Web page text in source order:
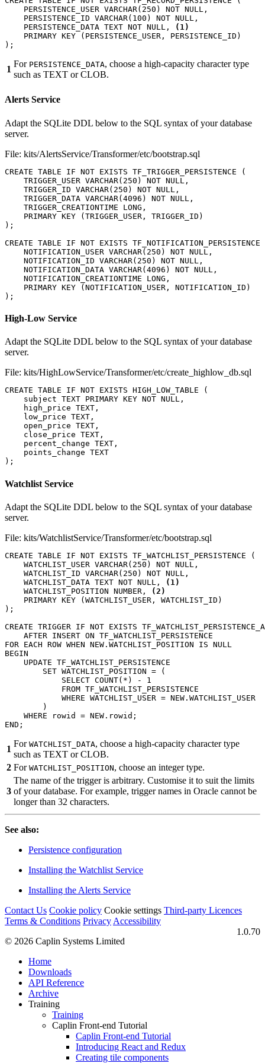
PERSISTENCE_USER VARCHAR( 250 ) NOT NULL ,
PERSISTENCE_ID VARCHAR( 100 ) NOT NULL ,
PERSISTENCE_DATA TEXT NOT NULL ,
(1)
PRIMARY KEY ( PERSISTENCE_USER , PERSISTENCE_ID )
);
1
For PERSISTENCE_DATA, choose a high-capacity character type
such as TEXT or CLOB.
Alerts Service
Adapt the SQLite DDL below to the SQL syntax of your database
server.
File: kits/AlertsService/Transformer/etc/bootstrap.sql
CREATE TABLE IF NOT EXISTS TF_TRIGGER_PERSISTENCE
(
TRIGGER_USER VARCHAR( 250 ) NOT NULL ,
TRIGGER_ID VARCHAR( 250 ) NOT NULL ,
TRIGGER_DATA VARCHAR(4096 ) NOT NULL ,
TRIGGER_CREATIONTIME
LONG ,
PRIMARY KEY (TRIGGER_USER , TRIGGER_ID )
);
CREATE TABLE IF NOT EXISTS TF_NOTIFICATION_PERSISTENCE
NOTIFICATION_USER VARCHAR( 250 ) NOT NULL ,
NOTIFICATION_ID VARCHAR( 250 ) NOT NULL ,
NOTIFICATION_DATA VARCHAR(4096 ) NOT NULL ,
NOTIFICATION_CREATIONTIME
LONG ,
PRIMARY KEY (NOTIFICATION_USER , NOTIFICATION_ID )
);
High-Low Service
Adapt the SQLite DDL below to the SQL syntax of your database
server.
File: kits/HighLowService/Transformer/etc/create_highlow_db.sql
CREATE TABLE IF NOT EXISTS HIGH_LOW_TABLE
(
subject TEXT PRIMARY KEY NOT NULL ,
high_price TEXT ,
low_price TEXT ,
open_price TEXT ,
close_price TEXT ,
percent_change TEXT ,
points_change TEXT
);
Watchlist Service
Adapt the SQLite DDL below to the SQL syntax of your database
server.
File: kits/WatchlistService/Transformer/etc/bootstrap.sql
CREATE TABLE IF NOT EXISTS TF_WATCHLIST_PERSISTENCE
(
WATCHLIST_USER VARCHAR( 250 ) NOT NULL ,
WATCHLIST_ID VARCHAR( 250 ) NOT NULL ,
WATCHLIST_DATA TEXT NOT NULL ,
(1)
WATCHLIST_POSITION NUMBER ,
(2)
PRIMARY KEY ( WATCHLIST_USER , WATCHLIST_ID )
);
CREATE TRIGGER IF NOT EXISTS
AFTER INSERT ON TF_WATCHLIST_PERSISTENCE
FOR EACH ROW WHEN NEW . WATCHLIST_POSITION IS NULL
BEGIN
UPDATE TF_WATCHLIST_PERSISTENCE
SET WATCHLIST_POSITION =
(
SELECT COUNT( * ) -
1
FROM TF_WATCHLIST_PERSISTENCE
WHERE WATCHLIST_USER = NEW . WATCHLIST_USER
)
WHERE
rowid = NEW . rowid ;
END ;
1
For WATCHLIST_DATA, choose a high-capacity character type
such as TEXT or CLOB.
2 For WATCHLIST_POSITION, choose an integer type.
3
The name of the trigger is arbitrary. Customise it to suit the limits
of your database. For example, trigger names in Oracle cannot be
longer than 32 characters.
See also:
Persistence configuration
Installing the Watchlist Service
Installing the Alerts Service
Contact Us Cookie policy Cookie settings Third‑party Licences
Terms & Conditions Privacy Accessibility
1.0.70
© 2026 Caplin Systems Limited
Home
Downloads
API Reference
Archive
Training
Training
Caplin Front-end Tutorial
Caplin Front-end Tutorial
Introducing React and Redux
Creating tile components